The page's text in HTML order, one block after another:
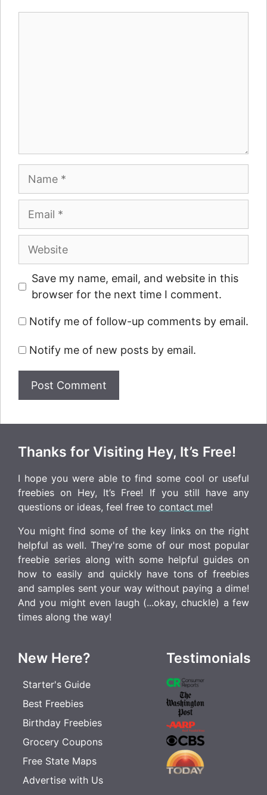
Name
Email
Website
Save my name, email, and website in this
browser for the next time I comment.
Notify me of follow-up comments by email.
Notify me of new posts by email.
Thanks for Visiting Hey, It’s Free!
I hope you were able to find some cool or useful
freebies on Hey, It’s Free! If you still have any
questions or ideas, feel free to contact me!
You might find some of the key links on the right
helpful as well. They're some of our most popular
freebie series along with some helpful guides on
how to easily and quickly have tons of freebies
and samples sent your way without paying a dime!
And you might even laugh (...okay, chuckle) a few
times along the way!
New Here?
Starter's Guide
Best Freebies
Birthday Freebies
Grocery Coupons
Free State Maps
Advertise with Us
Testimonials